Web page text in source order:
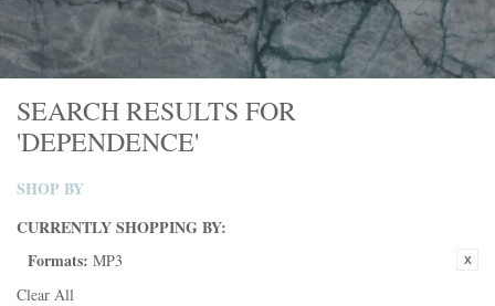
SEARCH RESULTS FOR
'DEPENDENCE'
SHOP BY
CURRENTLY SHOPPING BY:
Formats: MP3
Clear All